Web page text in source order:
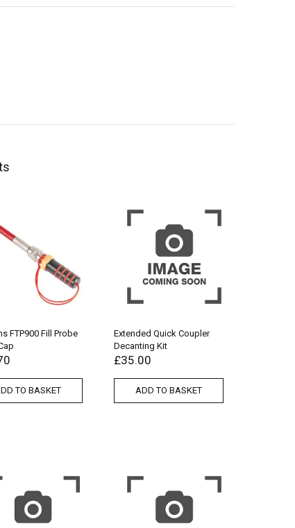
FTP900 Fill Probe
TO BASKET
Extended Quick Coupler
Decanting Kit
£35.00
ADD TO BASKET